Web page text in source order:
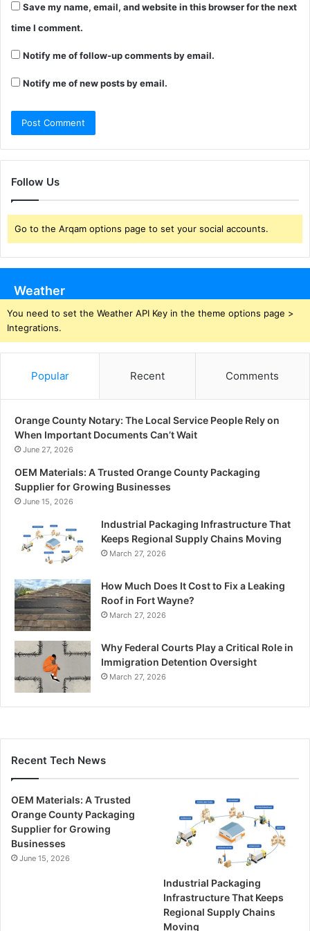
Save my name, email, and website in this browser for the next
time I comment.
Notify me of follow-up comments by email.
Notify me of new posts by email.
Follow Us
Go to the Arqam options page to set your social accounts.
Weather
You need to set the Weather API Key in the theme options page >
Integrations.
Popular Recent Comments
Orange County Notary: The Local Service People Rely on
When Important Documents Can’t Wait
June 27, 2026
OEM Materials: A Trusted Orange County Packaging
Supplier for Growing Businesses
June 15, 2026
Industrial Packaging Infrastructure That
Keeps Regional Supply Chains Moving
March 27, 2026
How Much Does It Cost to Fix a Leaking
Roof in Fort Wayne?
March 27, 2026
Why Federal Courts Play a Critical Role in
Immigration Detention Oversight
March 27, 2026
Recent Tech News
OEM Materials: A Trusted
Orange County Packaging
Supplier for Growing
Businesses
June 15, 2026
Industrial Packaging
Infrastructure That Keeps
Regional Supply Chains
Moving